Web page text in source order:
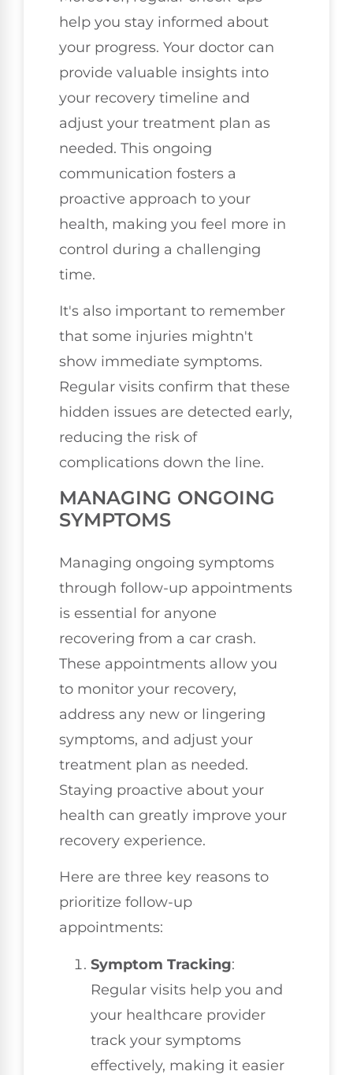
help you stay informed about
your progress. Your doctor can
provide valuable insights into
your recovery timeline and
adjust your treatment plan as
needed. This ongoing
communication fosters a
proactive approach to your
health, making you feel more in
control during a challenging
time.
It's also important to remember
that some injuries mightn't
show immediate symptoms.
Regular visits confirm that these
hidden issues are detected early,
reducing the risk of
complications down the line.
MANAGING ONGOING
SYMPTOMS
Managing ongoing symptoms
through follow-up appointments
is essential for anyone
recovering from a car crash.
These appointments allow you
to monitor your recovery,
address any new or lingering
symptoms, and adjust your
treatment plan as needed.
Staying proactive about your
health can greatly improve your
recovery experience.
Here are three key reasons to
prioritize follow-up
appointments:
Symptom Tracking:
Regular visits help you and
your healthcare provider
track your symptoms
effectively, making it easier